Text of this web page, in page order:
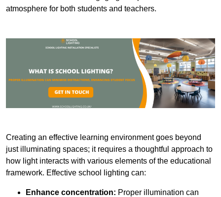
atmosphere for both students and teachers.
Creating an effective learning environment goes beyond
just illuminating spaces; it requires a thoughtful approach to
how light interacts with various elements of the educational
framework. Effective school lighting can:
Enhance concentration: Proper illumination can